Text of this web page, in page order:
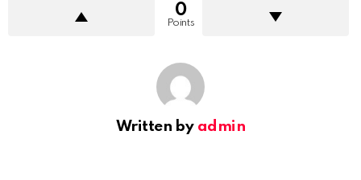
0
Points
Written by admin